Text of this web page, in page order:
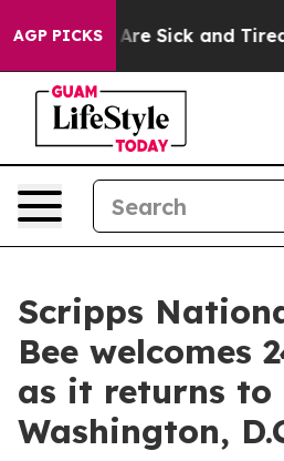
AGP PICKSAre Sick and Tired of
Scripps
Bee welcomes
as it returns to
Washington,